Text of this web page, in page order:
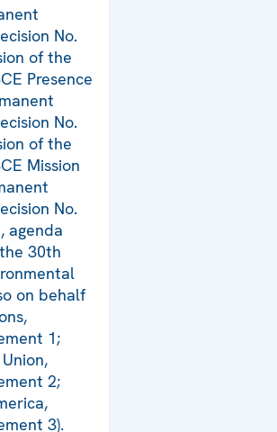
No.
of the
Presence
No.
of the
Mission
No.
agenda
30th
on behalf
1;
2;
3).